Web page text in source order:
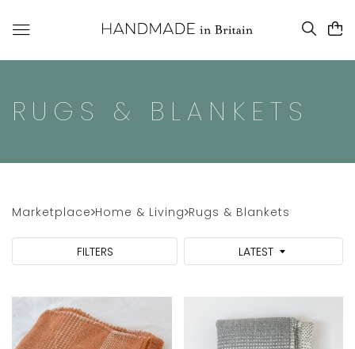
RUGS & BLANKETS
Marketplace Home & Living Rugs & Blankets
LATEST
FILTERS